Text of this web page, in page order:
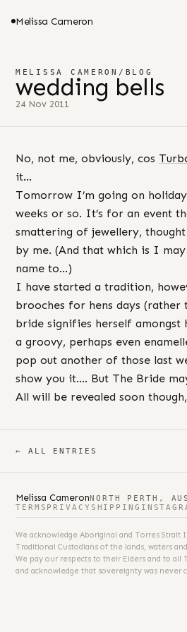
Melissa Cameron
MELISSA CAMERON / BLOG
wedding bells
24 Nov 2011
No, not me, obviously, cos
it…
Tomorrow I’m going on
weeks or so. It’s for an event
smattering of jewellery,
by me. (And that which is I
name to…)
I have started a tradition,
brooches for hens days (rather
bride signifies herself amongst
a groovy, perhaps even
pop out another of those last
show you it…. But The Bride
All will be revealed soon
← ALL ENTRIES
Melissa CameronNORTH PERTH,
TERMS PRIVACY SHIPPING
We acknowledge Aboriginal and Torres Strait
Traditional Custodians of the lands, waters
We pay our respects to their Elders and to all
and acknowledge that sovereignty was never